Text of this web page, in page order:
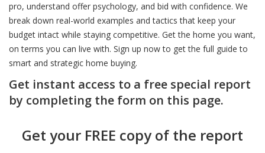
pro, understand offer psychology, and bid with confidence. We
break down real-world examples and tactics that keep your
budget intact while staying competitive. Get the home you want,
on terms you can live with. Sign up now to get the full guide to
smart and strategic home buying.
Get instant access to a free special report
by completing the form on this page.
Get your FREE copy of the report